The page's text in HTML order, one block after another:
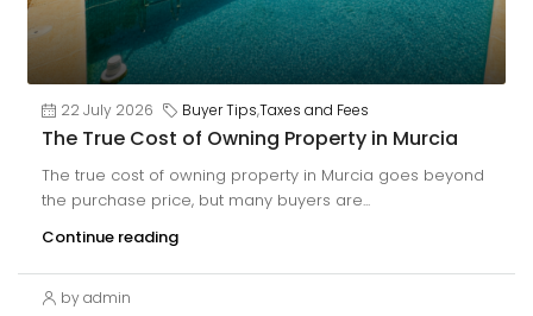
22 July 2026 Buyer Tips,Taxes and Fees
The True Cost of Owning Property in Murcia
The true cost of owning property in Murcia goes beyond
the purchase price, but many buyers are...
Continue reading
by admin